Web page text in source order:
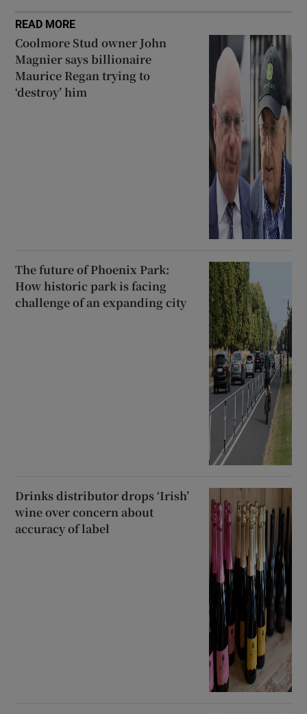
READ MORE
Coolmore Stud owner John
Magnier says billionaire
Maurice Regan trying to
‘destroy’ him
The future of Phoenix Park:
How historic park is facing
challenge of an expanding city
Drinks distributor drops ‘Irish’
wine over concern about
accuracy of label